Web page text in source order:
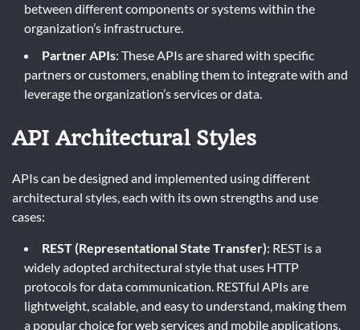
between different components or systems within the
organization’s infrastructure.
Partner APIs: These APIs are shared with specific
partners or customers, enabling them to integrate with and
leverage the organization’s services or data.
API Architectural Styles
APIs can be designed and implemented using different
architectural styles, each with its own strengths and use
cases:
REST (Representational State Transfer): REST is a
widely adopted architectural style that uses HTTP
protocols for data communication. RESTful APIs are
lightweight, scalable, and easy to understand, making them
a popular choice for web services and mobile applications.